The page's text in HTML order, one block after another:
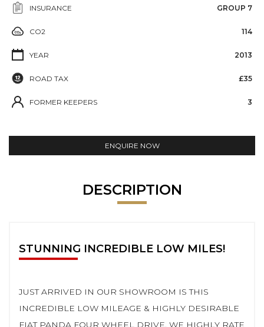
INSURANCE GROUP 7
CO2 114
YEAR 2013
ROAD TAX £35
FORMER KEEPERS 3
ENQUIRE NOW
DESCRIPTION
STUNNING INCREDIBLE LOW MILES!
JUST ARRIVED IN OUR SHOWROOM IS THIS
INCREDIBLE LOW MILEAGE & HIGHLY DESIRABLE
FIAT PANDA FOUR WHEEL DRIVE, WE HIGHLY RATE